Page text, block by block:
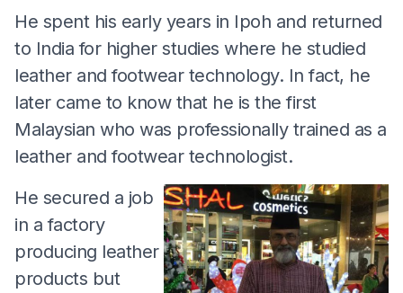
He spent his early years in Ipoh and returned
to India for higher studies where he studied
leather and footwear technology. In fact, he
later came to know that he is the first
Malaysian who was professionally trained as a
leather and footwear technologist.
He secured a job
in a factory
producing leather
products but